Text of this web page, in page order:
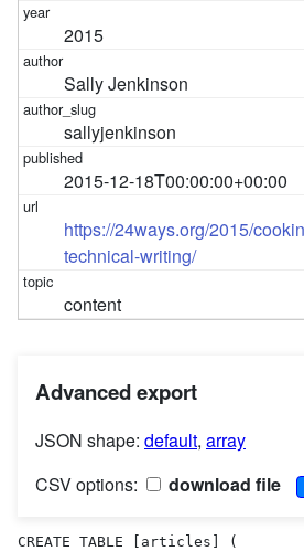
2015
Sally Jenkinson
sallyjenkinson
2015-12-18T00:00:00+00:00
https://24ways.org/2015/
technical-writing/
content
Advanced export
JSON shape: default, array
CSV options:
download file
CREATE TABLE [articles] (